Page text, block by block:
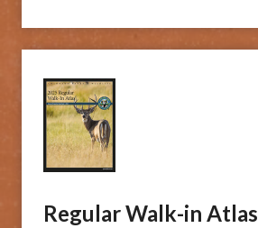
Regular Walk-in Atlas